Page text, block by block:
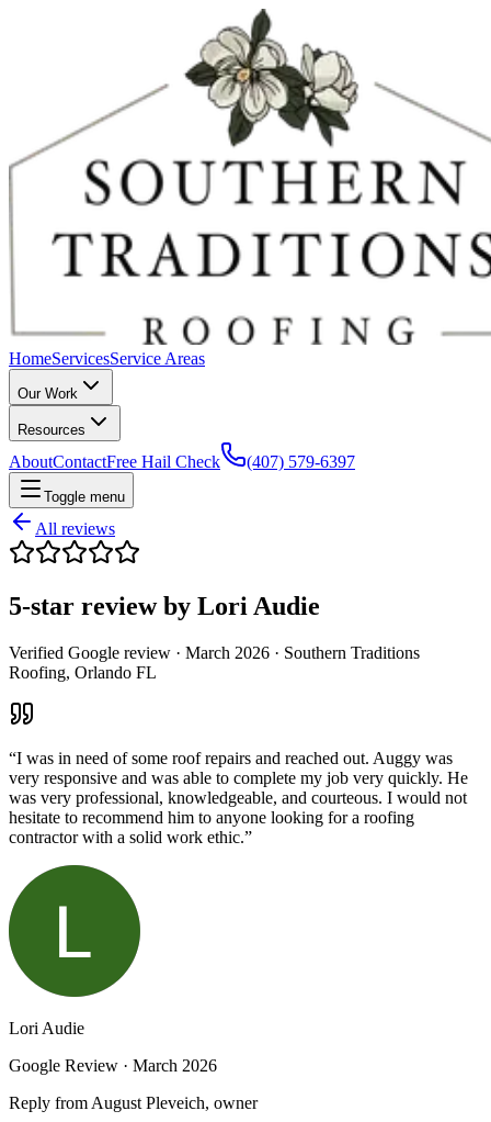
HomeServicesService Areas
Our Work
Resources
AboutContactFree Hail Check (407) 579-6397
Toggle menu
All reviews
5-star review by Lori Audie
Verified Google review · March 2026 · Southern Traditions
Roofing, Orlando FL
“I was in need of some roof repairs and reached out. Auggy was
very responsive and was able to complete my job very quickly. He
was very professional, knowledgeable, and courteous. I would not
hesitate to recommend him to anyone looking for a roofing
contractor with a solid work ethic.”
Lori Audie
Google Review · March 2026
Reply from August Pleveich, owner